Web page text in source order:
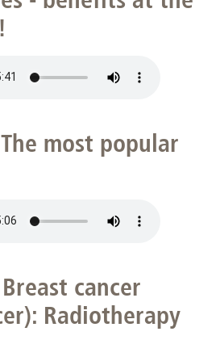
most popular
cancer
Radiotherapy